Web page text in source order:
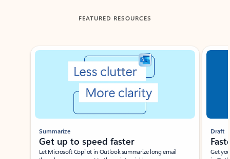
FEATURED RESOURCES
Showing slide 1 of 3
Summarize
Get up to speed faster ​
Let Microsoft Copilot in Outlook summarize long email
Draft
Get